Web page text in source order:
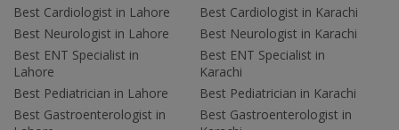
Best Cardiologist in Lahore
Best Neurologist in Lahore
Best ENT Specialist in
Lahore
Best Pediatrician in Lahore
Best Gastroenterologist in
Best Cardiologist in Karachi
Best Neurologist in Karachi
Best ENT Specialist in
Karachi
Best Pediatrician in Karachi
Best Gastroenterologist in